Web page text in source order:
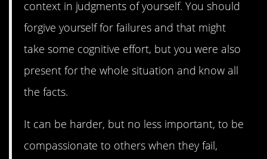
context in judgments of yourself. You should
forgive yourself for failures and that might
take some cognitive effort, but you were also
present for the whole situation and know all
the facts.
It can be harder, but no less important, to be
compassionate to others when they fail,